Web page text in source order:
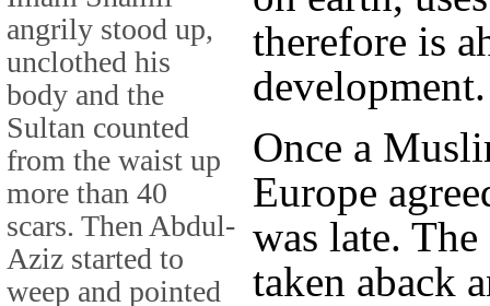
angrily stood up,
unclothed his
body and the
Sultan counted
from the waist up
more than 40
scars. Then Abdul-
Aziz started to
weep and pointed
therefore is
development.
Onсe a
Europe
was late.
taken aback